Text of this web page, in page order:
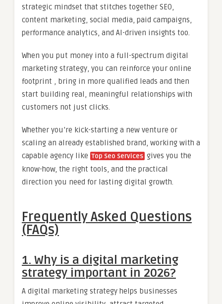
strategic mindset that stitches together SEO,
content marketing, social media, paid campaigns,
performance analytics, and AI-driven insights too.
When you put money into a full-spectrum digital
marketing strategy, you can reinforce your online
footprint , bring in more qualified leads and then
start building real, meaningful relationships with
customers not just clicks.
Whether you’re kick-starting a new venture or
scaling an already established brand, working with a
capable agency like Top Seo Services gives you the
know-how, the right tools, and the practical
direction you need for lasting digital growth.
Frequently Asked Questions
(FAQs)
1. Why is a digital marketing
strategy important in 2026?
A digital marketing strategy helps businesses